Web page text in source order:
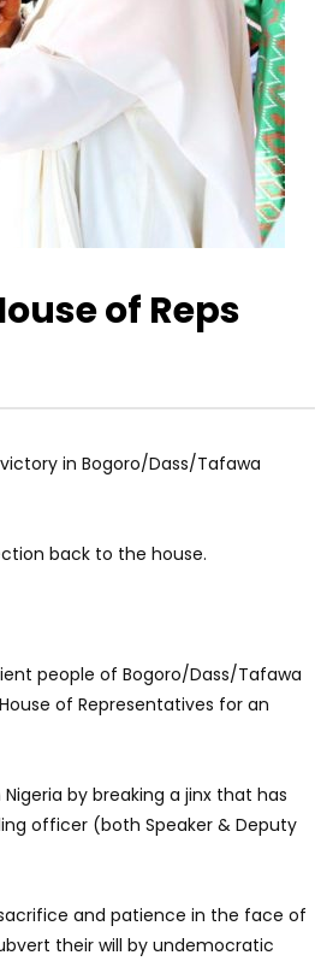
of Reps
in Bogoro/Dass/Tafawa
back to the house.
people of Bogoro/Dass/Tafawa
of Representatives for an
by breaking a jinx that has
officer (both Speaker & Deputy
and patience in the face of
their will by undemocratic